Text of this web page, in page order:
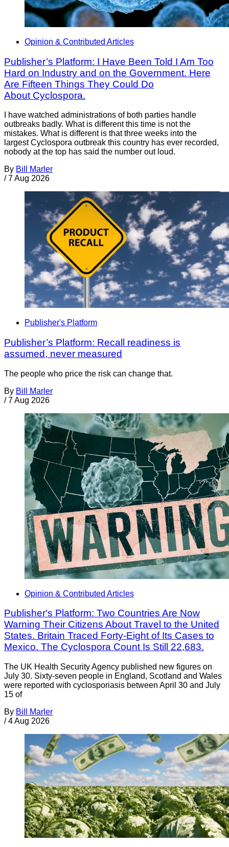
Opinion & Contributed Articles
Publisher’s Platform: I Have Been Told I Am Too
Hard on Industry and on the Government. Here
Are Fifteen Things They Could Do
About Cyclospora.
I have watched administrations of both parties handle
outbreaks badly. What is different this time is not the
mistakes. What is different is that three weeks into the
largest Cyclospora outbreak this country has ever recorded,
nobody at the top has said the number out loud.
By Bill Marler
/ 7 Aug 2026
Publisher's Platform
Publisher’s Platform: Recall readiness is
assumed, never measured
The people who price the risk can change that.
By Bill Marler
/ 7 Aug 2026
Opinion & Contributed Articles
Publisher's Platform: Two Countries Are Now
Warning Their Citizens About Travel to the United
States. Britain Traced Forty-Eight of Its Cases to
Mexico. The Cyclospora Count Is Still 22,683.
The UK Health Security Agency published new figures on
July 30. Sixty-seven people in England, Scotland and Wales
were reported with cyclosporiasis between April 30 and July
15 of
By Bill Marler
/ 4 Aug 2026